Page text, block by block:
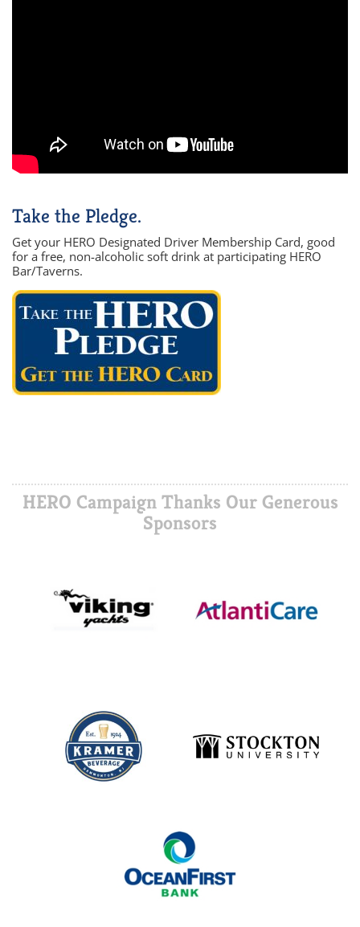
Take the Pledge.
Get your HERO Designated Driver Membership Card, good
for a free, non-alcoholic soft drink at participating HERO
Bar/Taverns.
HERO Campaign Thanks Our Generous
Sponsors